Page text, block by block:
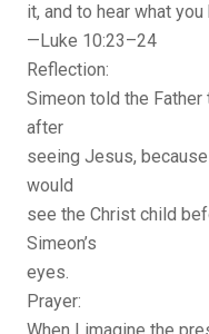
it, and to hear what
—Luke 10:23–24
Reflection:
Simeon told the
after
seeing Jesus,
would
see the Christ child
Simeon’s
eyes.
Prayer: